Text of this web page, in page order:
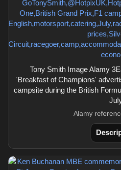
Tony Smith Image Alamy
'Breakfast of Champions'
campsite during the British
Alamy